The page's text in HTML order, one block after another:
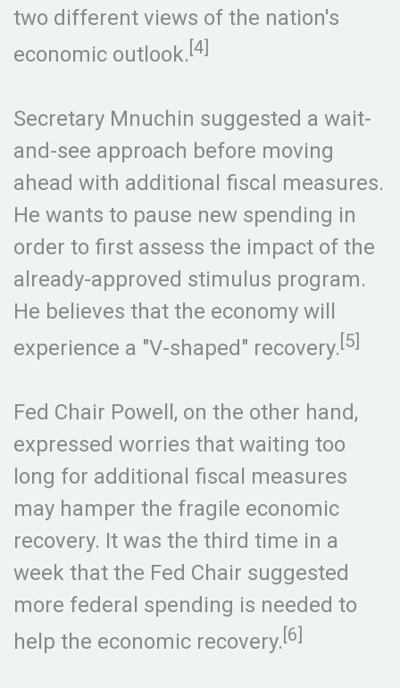
two different views of the nation's
economic outlook. [4]
Secretary Mnuchin suggested a wait-
and-see approach before moving
ahead with additional fiscal measures.
He wants to pause new spending in
order to first assess the impact of the
already-approved stimulus program.
He believes that the economy will
experience a "V-shaped" recovery. [5]
Fed Chair Powell, on the other hand,
expressed worries that waiting too
long for additional fiscal measures
may hamper the fragile economic
recovery. It was the third time in a
week that the Fed Chair suggested
more federal spending is needed to
help the economic recovery. [6]